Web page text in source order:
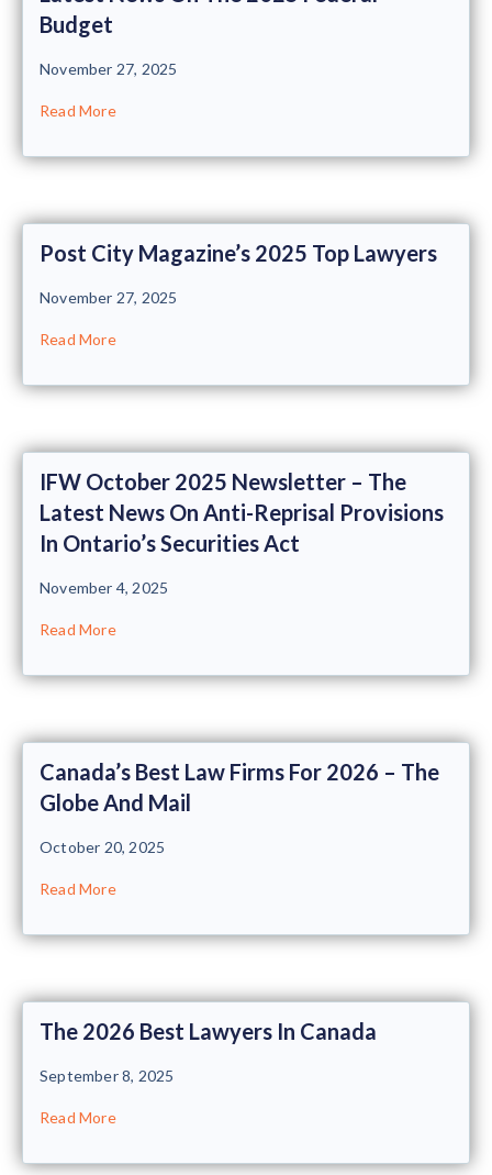
Budget
November 27, 2025
Read More
Post City Magazine’s 2025 Top Lawyers
November 27, 2025
Read More
IFW October 2025 Newsletter – The
Latest News On Anti-Reprisal Provisions
In Ontario’s Securities Act
November 4, 2025
Read More
Canada’s Best Law Firms For 2026 – The
Globe And Mail
October 20, 2025
Read More
The 2026 Best Lawyers In Canada
September 8, 2025
Read More